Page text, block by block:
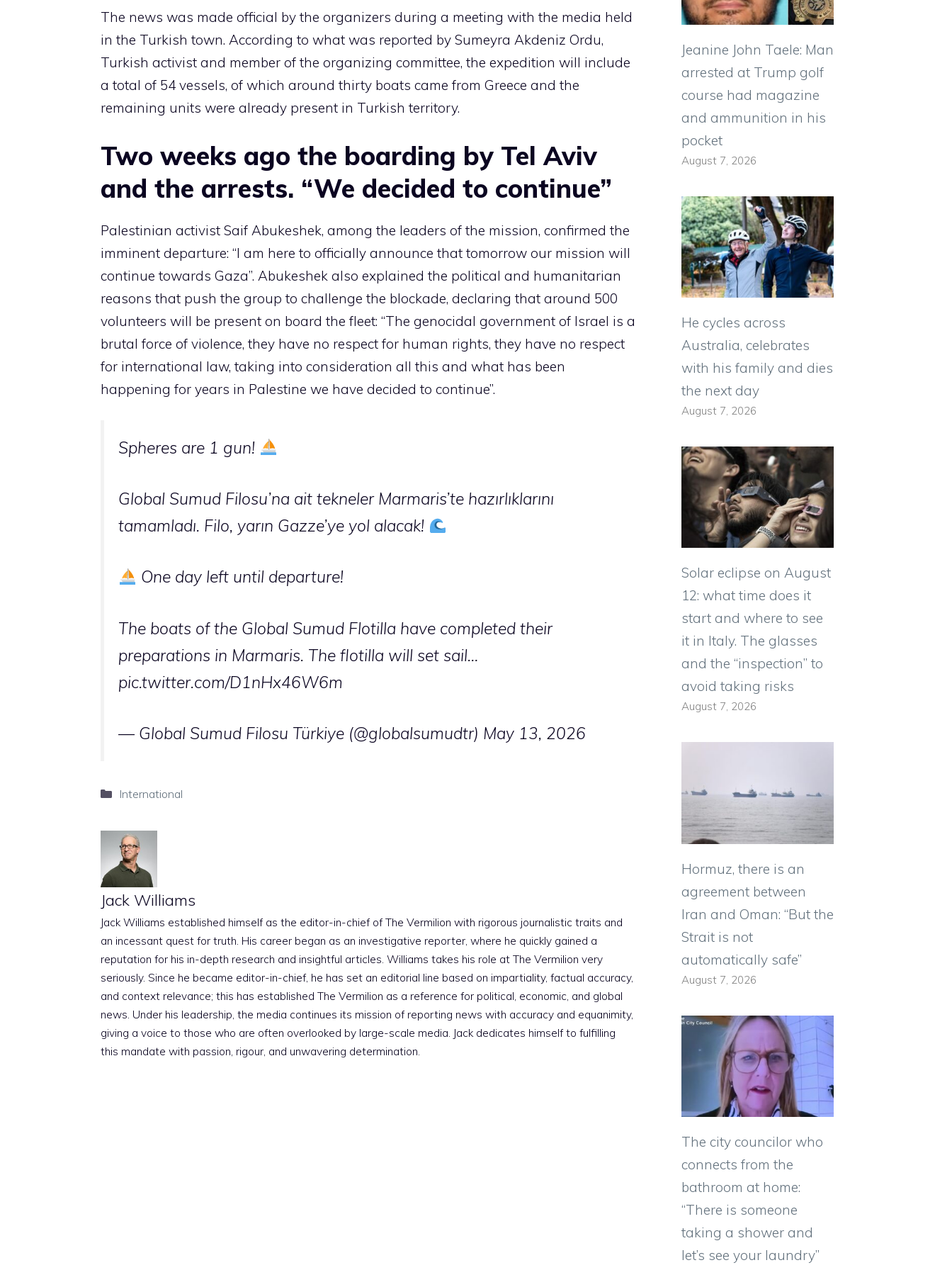
The news was made official by the organizers during a meeting with the media held
in the Turkish town. According to what was reported by Sumeyra Akdeniz Ordu,
Turkish activist and member of the organizing committee, the expedition will include
a total of 54 vessels, of which around thirty boats came from Greece and the
remaining units were already present in Turkish territory.
Two weeks ago the boarding by Tel Aviv
and the arrests. “We decided to continue”
Palestinian activist Saif Abukeshek, among the leaders of the mission, confirmed the
imminent departure: “I am here to officially announce that tomorrow our mission will
continue towards Gaza”. Abukeshek also explained the political and humanitarian
reasons that push the group to challenge the blockade, declaring that around 500
volunteers will be present on board the fleet: “The genocidal government of Israel is a
brutal force of violence, they have no respect for human rights, they have no respect
for international law, taking into consideration all this and what has been
happening for years in Palestine we have decided to continue”.
Spheres are 1 gun!
Global Sumud Filosu’na ait tekneler Marmaris’te hazırlıklarını
tamamladı. Filo, yarın Gazze’ye yol alacak!
One day left until departure!
The boats of the Global Sumud Flotilla have completed their
preparations in Marmaris. The flotilla will set sail…
pic.twitter.com/D1nHx46W6m
— Global Sumud Filosu Türkiye (@globalsumudtr) May 13, 2026
Categories
International
Jack Williams
Jack Williams established himself as the editor-in-chief of The Vermilion with rigorous journalistic traits and
an incessant quest for truth. His career began as an investigative reporter, where he quickly gained a
reputation for his in-depth research and insightful articles. Williams takes his role at The Vermilion very
seriously. Since he became editor-in-chief, he has set an editorial line based on impartiality, factual accuracy,
and context relevance; this has established The Vermilion as a reference for political, economic, and global
news. Under his leadership, the media continues its mission of reporting news with accuracy and equanimity,
giving a voice to those who are often overlooked by large-scale media. Jack dedicates himself to fulfilling
this mandate with passion, rigour, and unwavering determination.
Jeanine John Taele: Man
arrested at Trump golf
course had magazine
and ammunition in his
pocket
August 7, 2026
He cycles across
Australia, celebrates
with his family and dies
the next day
August 7, 2026
Solar eclipse on August
12: what time does it
start and where to see
it in Italy. The glasses
and the “inspection” to
avoid taking risks
August 7, 2026
Hormuz, there is an
agreement between
Iran and Oman: “But the
Strait is not
automatically safe”
August 7, 2026
The city councilor who
connects from the
bathroom at home:
“There is someone
taking a shower and
let’s see your laundry”